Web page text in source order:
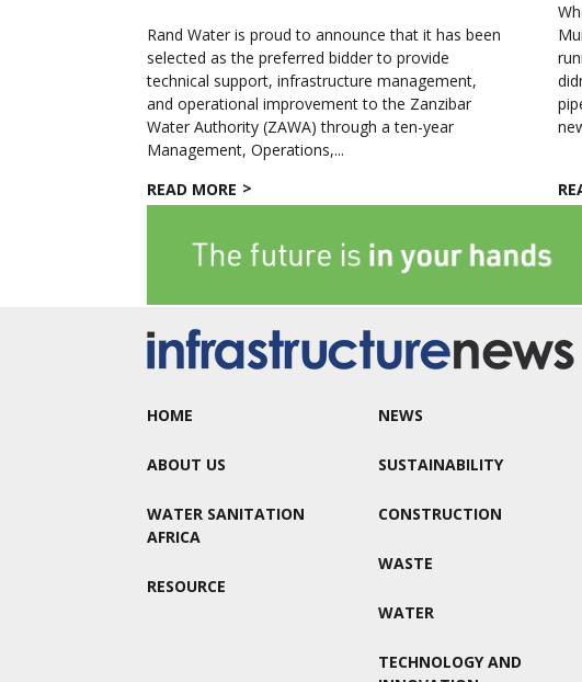
Rand Water is proud to announce that it has been
selected as the preferred bidder to provide
technical support, infrastructure management,
and operational improvement to the Zanzibar
Water Authority (ZAWA) through a ten-year
Management, Operations,...
READ MORE
HOME
ABOUT US
WATER SANITATION
AFRICA
RESOURCE
NEWS
SUSTAINABILITY
CONSTRUCTION
WASTE
WATER
TECHNOLOGY AND